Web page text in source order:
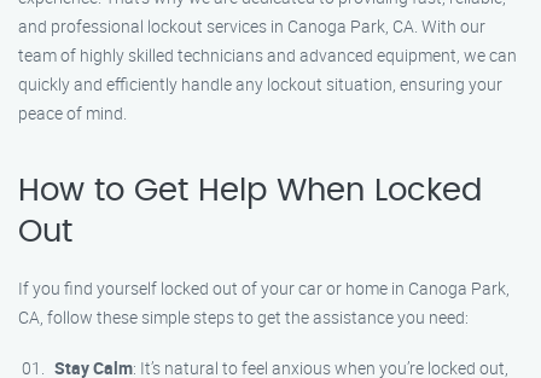
and professional lockout services in Canoga Park, CA. With our
team of highly skilled technicians and advanced equipment, we can
quickly and efficiently handle any lockout situation, ensuring your
peace of mind.
How to Get Help When Locked
Out
If you find yourself locked out of your car or home in Canoga Park,
CA, follow these simple steps to get the assistance you need:
Stay Calm: It’s natural to feel anxious when you’re locked out,